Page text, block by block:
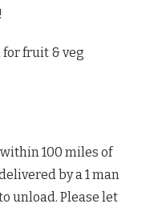
for fruit & veg
within 100 miles of
by a 1 man
unload. Please let